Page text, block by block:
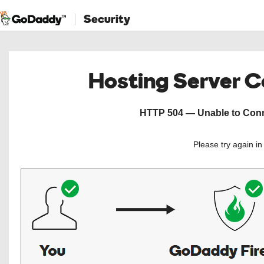
Security
Hosting Server
HTTP 504 — Unable to
Please try again